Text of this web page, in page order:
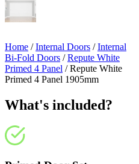
Home /Internal Doors /Internal
Bi-Fold Doors /Repute White
Primed 4 Panel /Repute White
Primed 4 Panel 1905mm
What's included?